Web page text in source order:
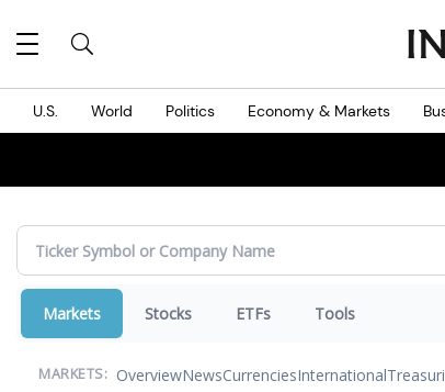
U.S. World Politics Economy & Markets
Markets Stocks ETFs Tools
MARKETS: OverviewNewsCurrenciesInternational